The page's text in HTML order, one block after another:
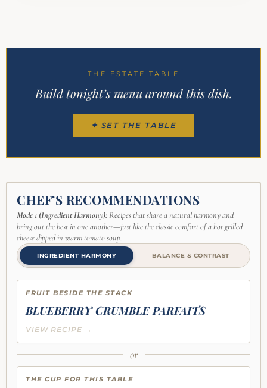
THE ESTATE TABLE
Build tonight’s menu around this dish.
✦ SET THE TABLE
CHEF’S RECOMMENDATIONS
Mode 1 (Ingredient Harmony):Recipes that share a natural harmony and
bring out the best in one another—just like the classic comfort of a hot grilled
cheese dipped in warm tomato soup.
INGREDIENT HARMONY BALANCE & CONTRAST
FRUIT BESIDE THE STACK
BLUEBERRY CRUMBLE PARFAITS
VIEW RECIPE →
or
THE CUP FOR THIS TABLE